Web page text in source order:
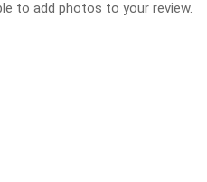
to add photos to your review.